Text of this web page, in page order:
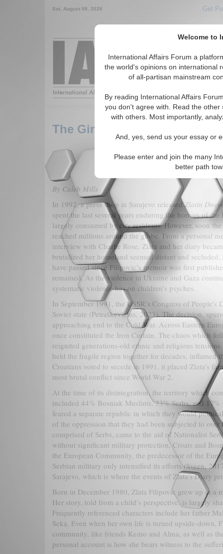
Welcome to
International Affairs Forum a
the world's opinions on international
of all-partisan mainstream
By reading International Affairs
you don't agree with. Read the
with others. Most importantly,
And, yes, send us your essay or
Please enter and join the many
better path
Sat. August 08, 2026 Get
Around the
The Girl from Sarajevo:
By Caleb Mills
In 1992, a press shop in Sarajevo releasedZlatin
spent the last several years enduring the horrors of
largely consumed by city residents. However, soon
reached millions around the globe. From a personal
interview with Charlie Rose, Zlata and her diary
brutalized her homeland seemed distant and
have passed since Filipovic’s memoir was first
remained. As the violence in Ukraine and Gaza
systematic violence has on children’s psyches.
In September 1991, the USSR’s Congress of
Soviet state (Petraškevicius, 2023). The decision,
approaching end to the Cold War. Across Eastern
once constituted the Iron Curtain. The chaos which
reignited generations-old ethnic and religious
held the fragile region together for decades, inflamed
Croatians voted to secede in 1991, it placed Zlata’s
most brutal conflict since World War 2.
At the time of its disintegration, the territory which
included 44% Bosniak Muslims, 33% Serbs, and
feared a separate republic in which they would
of the oppression that they had been subjected to
comprised of Serbs, came to the aid of Nationalist
without significant military protection, Croats and
the European Community, the predecessor of the
Serbian military only intensified its efforts (Sveen,
Sarajevo, which is where the events of Zlata’s Diary
Born in December 1980, Zlata Filipovic grew up in a
Her story, told from a child’s perspective, is largely
Frequently referenced characters include her father
Seka. Even when her own life is turned upside-
community, like friends Kemo and Alma, as well as
personal account is how she bears witness to the